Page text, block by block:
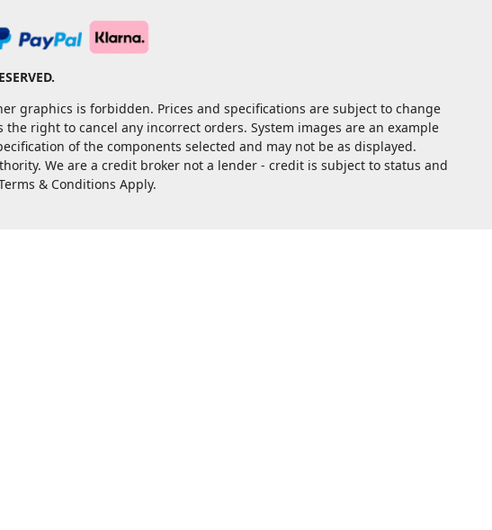
graphics is forbidden. Prices and specifications are subject to change
right to cancel any incorrect orders. System images are an example
of the components selected and may not be as displayed.
We are a credit broker not a lender - credit is subject to status and
& Conditions Apply.